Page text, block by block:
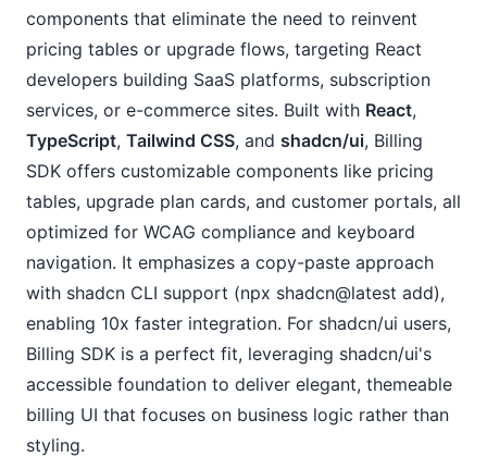
components that eliminate the need to reinvent
pricing tables or upgrade flows, targeting React
developers building SaaS platforms, subscription
services, or e-commerce sites. Built with React
TypeScript, Tailwind CSS, and shadcn/ui, Billing
SDK offers customizable components like pricing
tables, upgrade plan cards, and customer portals, all
optimized for WCAG compliance and keyboard
navigation. It emphasizes a copy-paste approach
with shadcn CLI support (npx shadcn@latest add),
enabling 10x faster integration. For shadcn/ui users,
Billing SDK is a perfect fit, leveraging shadcn/ui's
accessible foundation to deliver elegant, themeable
billing UI that focuses on business logic rather than
styling.